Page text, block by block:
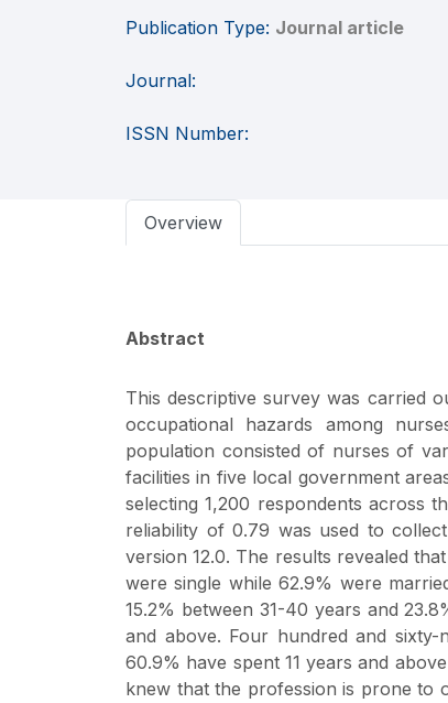
Publication Type: Journal article
Journal:
ISSN Number:
Overview
Abstract
This descriptive survey was carried
occupational hazards among
population consisted of nurses of
facilities in five local government
selecting 1,200 respondents across
reliability of 0.79 was used to
version 12.0. The results revealed
were single while 62.9% were
15.2% between 31-40 years and
and above. Four hundred and sixty-
60.9% have spent 11 years and
knew that the profession is prone to